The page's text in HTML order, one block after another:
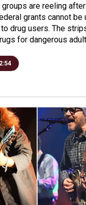
are reeling
grants cannot be
drug users. The
for dangerous
2:54